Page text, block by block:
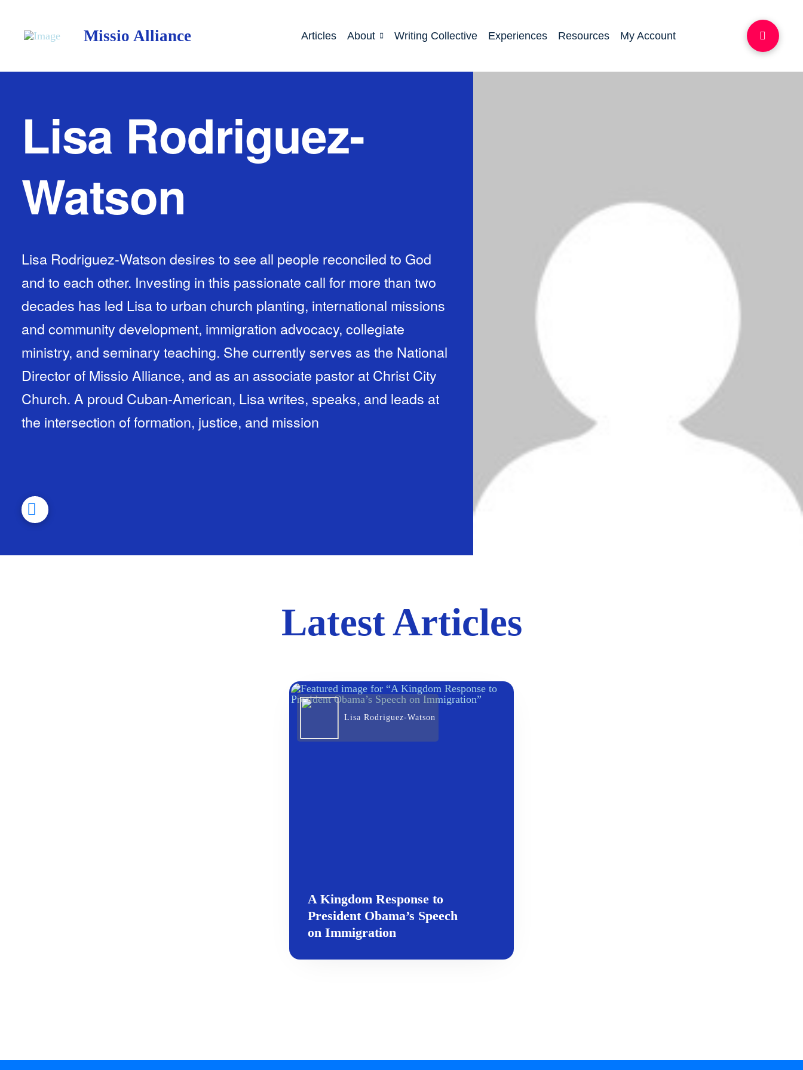
Missio Alliance Articles About Writing Collective Experiences Resources My Account
Lisa Rodriguez-
Watson
Lisa Rodriguez-Watson desires to see all people reconciled to God
and to each other. Investing in this passionate call for more than two
decades has led Lisa to urban church planting, international missions
and community development, immigration advocacy, collegiate
ministry, and seminary teaching. She currently serves as the National
Director of Missio Alliance, and as an associate pastor at Christ City
Church. A proud Cuban-American, Lisa writes, speaks, and leads at
the intersection of formation, justice, and mission
Latest Articles
Lisa Rodriguez-Watson
A Kingdom Response to
President Obama’s Speech
on Immigration